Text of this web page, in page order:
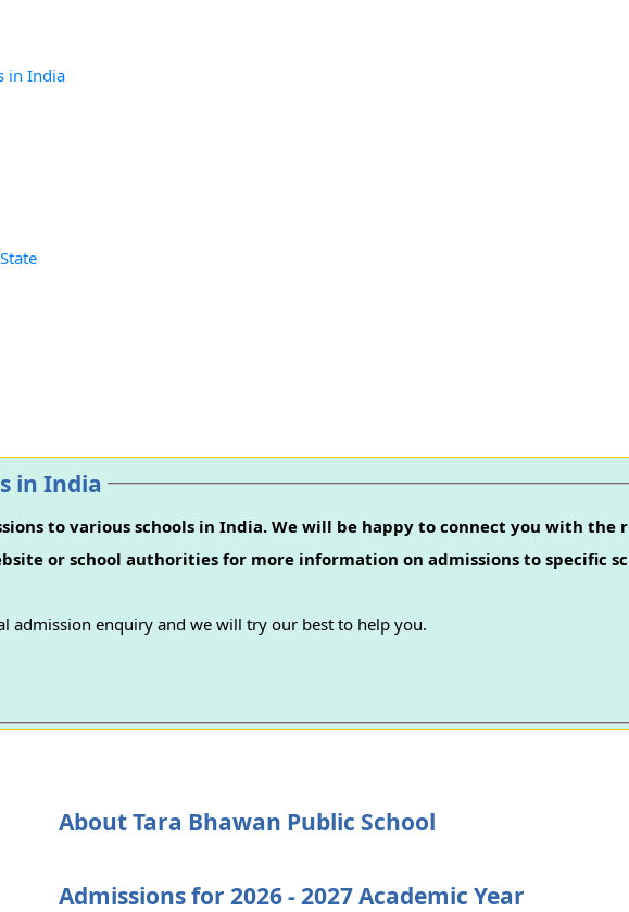
in India
in India
to various schools in India. We will be happy to connect you with the
or school authorities for more information on admissions to specific
admission enquiry and we will try our best to help you.
About Tara Bhawan Public School
Admissions for 2026 - 2027 Academic Year